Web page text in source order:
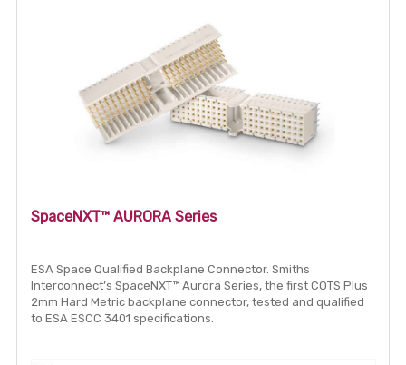
SpaceNXT™ AURORA Series
ESA Space Qualified Backplane Connector. Smiths
Interconnect’s SpaceNXT™ Aurora Series, the first COTS Plus
2mm Hard Metric backplane connector, tested and qualified
to ESA ESCC 3401 specifications.